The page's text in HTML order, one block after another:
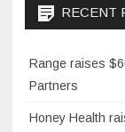
RECENT
Range raises
Partners
Honey Health